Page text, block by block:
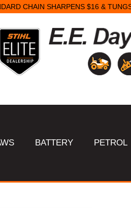
CHAIN SHARPENS $16 &
BATTERY PETROL